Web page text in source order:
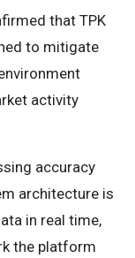
that TPK
to mitigate
activity
accuracy
architecture is
in real time,
the platform